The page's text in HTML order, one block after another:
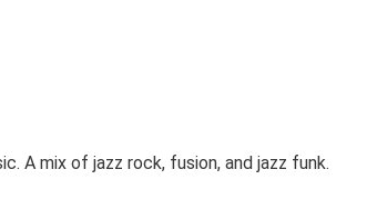
A mix of jazz rock, fusion, and jazz funk.